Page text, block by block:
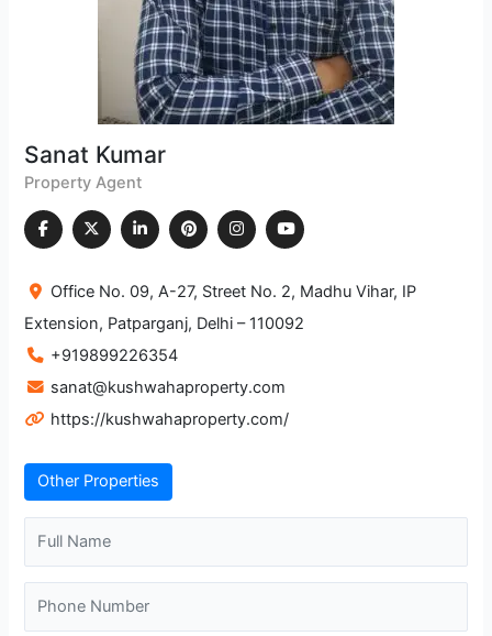
Sanat Kumar
Property Agent
Office No. 09, A-27, Street No. 2, Madhu Vihar, IP
Extension, Patparganj, Delhi – 110092
+919899226354
sanat@kushwahaproperty.com
https://kushwahaproperty.com/
Other Properties